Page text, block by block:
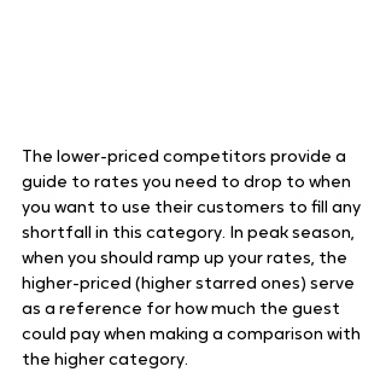
The lower-priced competitors provide a
guide to rates you need to drop to when
you want to use their customers to fill any
shortfall in this category. In peak season,
when you should ramp up your rates, the
higher-priced (higher starred ones) serve
as a reference for how much the guest
could pay when making a comparison with
the higher category.